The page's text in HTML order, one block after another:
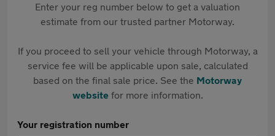
Enter your reg number below to get a valuation
estimate from our trusted partner Motorway.
If you proceed to sell your vehicle through Motorway, a
service fee will be applicable upon sale, calculated
based on the final sale price. See the Motorway
websitefor more information.
Your registration number